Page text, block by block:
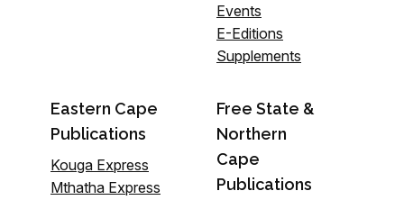
Events
E-Editions
Supplements
Eastern Cape
Publications
Kouga Express
Mthatha Express
Free State &
Northern
Cape
Publications